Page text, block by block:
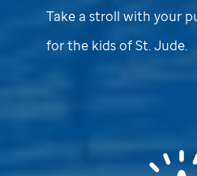
Take a stroll with your
for the kids ofSt. Jude.